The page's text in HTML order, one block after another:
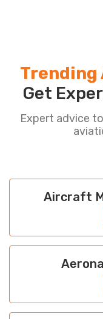
Trending
Get
Expert advice
Aircraft